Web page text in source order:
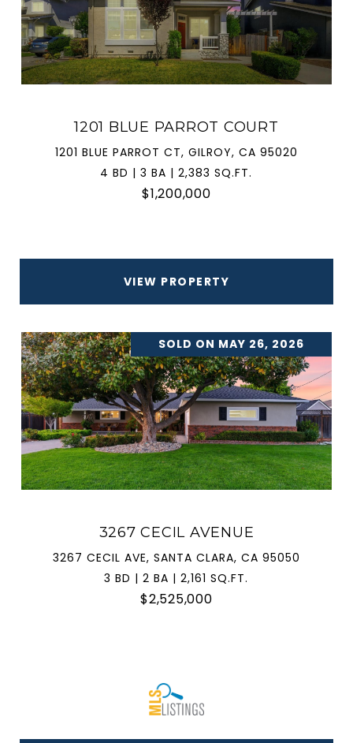
1201 BLUE PARROT COURT
1201 BLUE PARROT CT, GILROY, CA 95020
4 BD | 3 BA | 2,383 SQ.FT.
$1,200,000
VIEW PROPERTY
SOLD ON MAY 26, 2026
3267 CECIL AVENUE
3267 CECIL AVE, SANTA CLARA, CA 95050
3 BD | 2 BA | 2,161 SQ.FT.
$2,525,000